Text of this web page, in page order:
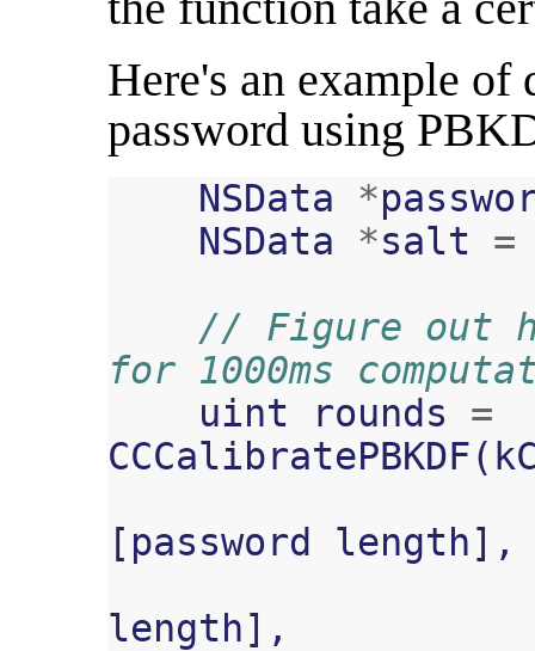
Here's an example
password using
NSData *
NSData
*salt
=
// Figure out
for 1000ms
uint
rounds
=
CCCalibratePBKDF(
[ password length],
length],